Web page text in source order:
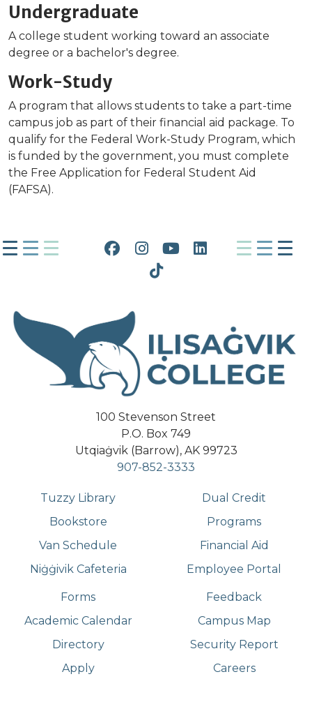
Undergraduate
A college student working toward an associate
degree or a bachelor's degree.
Work-Study
A program that allows students to take a part-time
campus job as part of their financial aid package. To
qualify for the Federal Work-Study Program, which
is funded by the government, you must complete
the Free Application for Federal Student Aid
(FAFSA).
Facebook
Instagram
YouTube
LinkedIn
Tiktok
100 Stevenson Street
P.O. Box 749
Utqiaġvik (Barrow), AK 99723
907-852-3333
Tuzzy Library
Bookstore
Van Schedule
Niġġivik Cafeteria
Dual Credit
Programs
Financial Aid
Employee Portal
Forms
Academic Calendar
Directory
Apply
Feedback
Campus Map
Security Report
Careers